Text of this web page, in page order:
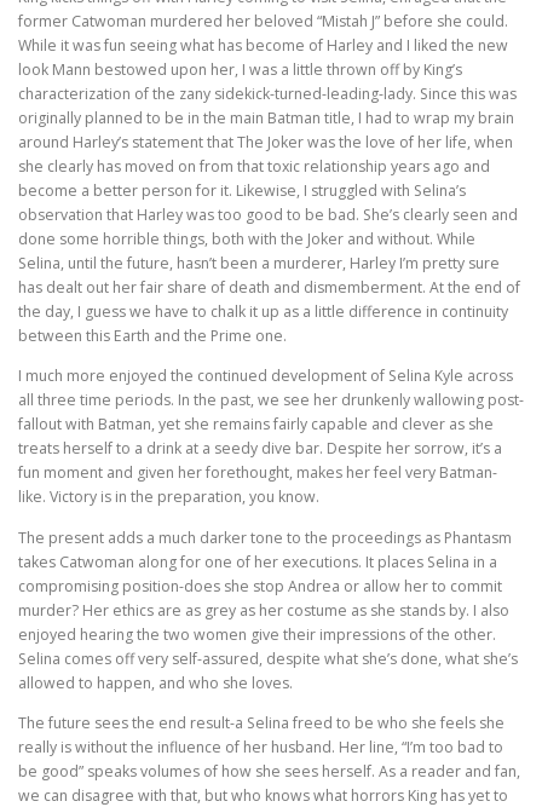
former Catwoman murdered her beloved “Mistah J” before she could.
While it was fun seeing what has become of Harley and I liked the new
look Mann bestowed upon her, I was a little thrown off by King’s
characterization of the zany sidekick-turned-leading-lady. Since this was
originally planned to be in the main Batman title, I had to wrap my brain
around Harley’s statement that The Joker was the love of her life, when
she clearly has moved on from that toxic relationship years ago and
become a better person for it. Likewise, I struggled with Selina’s
observation that Harley was too good to be bad. She’s clearly seen and
done some horrible things, both with the Joker and without. While
Selina, until the future, hasn’t been a murderer, Harley I’m pretty sure
has dealt out her fair share of death and dismemberment. At the end of
the day, I guess we have to chalk it up as a little difference in continuity
between this Earth and the Prime one.
I much more enjoyed the continued development of Selina Kyle across
all three time periods. In the past, we see her drunkenly wallowing post-
fallout with Batman, yet she remains fairly capable and clever as she
treats herself to a drink at a seedy dive bar. Despite her sorrow, it’s a
fun moment and given her forethought, makes her feel very Batman-
like. Victory is in the preparation, you know.
The present adds a much darker tone to the proceedings as Phantasm
takes Catwoman along for one of her executions. It places Selina in a
compromising position-does she stop Andrea or allow her to commit
murder? Her ethics are as grey as her costume as she stands by. I also
enjoyed hearing the two women give their impressions of the other.
Selina comes off very self-assured, despite what she’s done, what she’s
allowed to happen, and who she loves.
The future sees the end result-a Selina freed to be who she feels she
really is without the influence of her husband. Her line, “I’m too bad to
be good” speaks volumes of how she sees herself. As a reader and fan,
we can disagree with that, but who knows what horrors King has yet to